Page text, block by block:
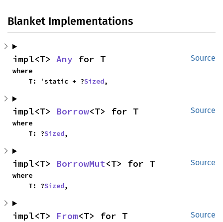
Blanket Implementations
Source
impl<T> Any for T
where
    T: 'static + ?
Sized,
Source
impl<T> Borrow<T> for T
where
    T: ?
Sized,
Source
impl<T> BorrowMut<T> for T
where
    T: ?
Sized,
Source
impl<T> From<T> for T